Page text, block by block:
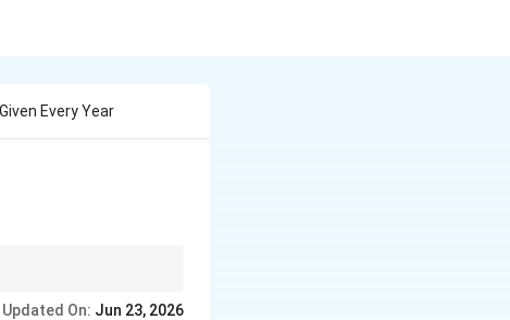
Every Year
Updated On: Jun 23, 2026